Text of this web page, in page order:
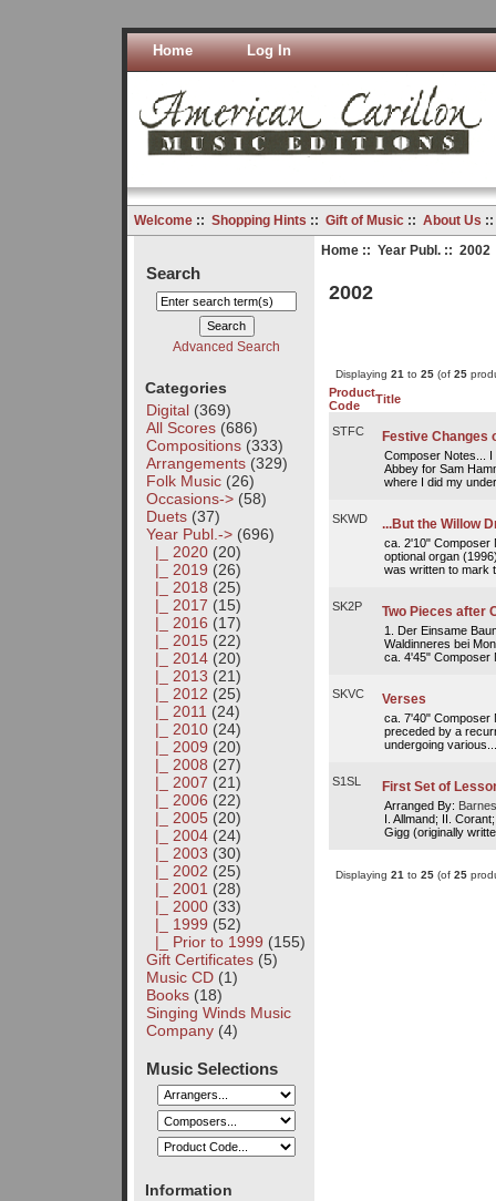
Home Log In
Welcome:: Shopping Hints :: Gift of Music:: About Us
Search
Advanced Search
Categories
Digital(369)
All Scores(686)
Compositions(333)
Arrangements(329)
Folk Music(26)
Occasions->(58)
Duets(37)
Year Publ. ->(696)
|_ 2020(20)
|_ 2019 (26)
|_ 2018 (25)
|_ 2017 (15)
|_ 2016 (17)
|_ 2015(22)
|_ 2014(20)
|_ 2013 (21)
|_ 2012 (25)
|_ 2011 (24)
|_ 2010(24)
|_ 2009 (20)
|_ 2008 (27)
|_ 2007 (21)
|_ 2006 (22)
|_ 2005(20)
|_ 2004(24)
|_ 2003 (30)
|_ 2002 (25)
|_ 2001 (28)
|_ 2000(33)
|_ 1999 (52)
|_ Prior to 1999 (155)
Gift Certificates(5)
Music CD(1)
Books(18)
Singing Winds Music
Company(4)
Music Selections
Information
Home:: Year Publ.:: 2002
2002
Displaying 21to 25(of 25
Product
Code
Title
STFC Festive Changes
Composer Notes...
Abbey for Sam
where I did my
SKWD ...But the Willow
ca. 2'10" Composer
optional organ
was written to mark
SK2P Two Pieces after
1. Der Einsame
Waldinneres bei
ca. 4'45" Composer
SKVC Verses
ca. 7'40" Composer
preceded by a
undergoing various...
S1SL First Set of
Arranged By:
I. Allmand; II.
Gigg (originally
Displaying 21 to 25(of 25